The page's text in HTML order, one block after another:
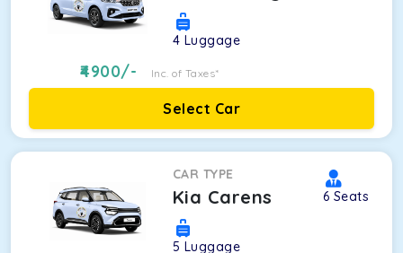
4 Luggage
4900/- Inc. of Taxes*
Select Car
CAR TYPE
Kia Carens 6 Seats
5 Luggage